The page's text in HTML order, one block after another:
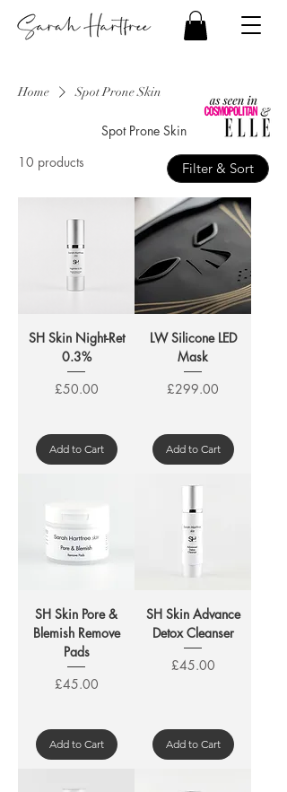
Home Spot Prone Skin
Spot Prone Skin
10 products
Filter & Sort
SH Skin Night-Ret
0.3%
Price
£50.00
Add to Cart
LW Silicone LED
Mask
Price
£299.00
Add to Cart
SH Skin Pore &
Blemish Remove
Pads
Price
£45.00
Add to Cart
SH Skin Advance
Detox Cleanser
Price
£45.00
Add to Cart